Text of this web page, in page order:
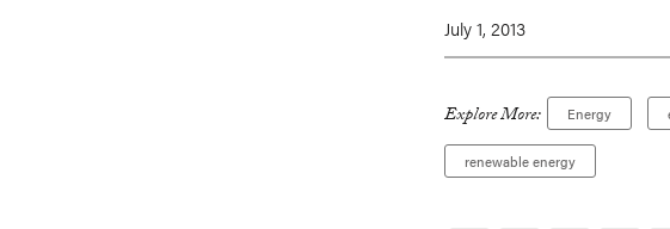
July 1, 2013
Explore More: Energy
renewable energy